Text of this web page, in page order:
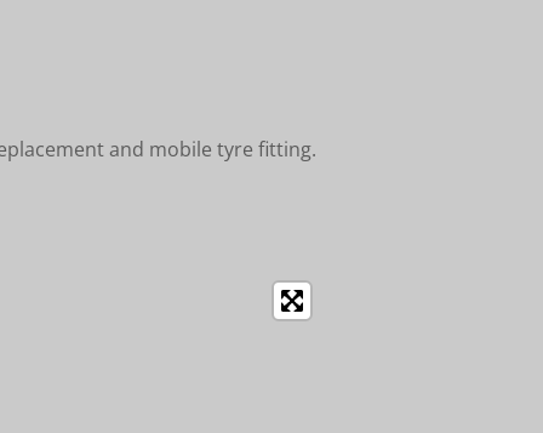
and mobile tyre fitting.